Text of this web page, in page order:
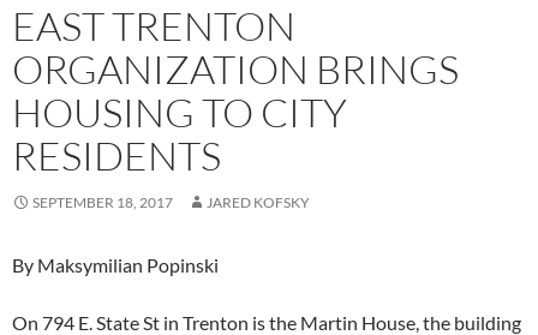
EAST TRENTON
ORGANIZATION BRINGS
HOUSING TO CITY
RESIDENTS
SEPTEMBER 18, 2017 JARED KOFSKY
By Maksymilian Popinski
On 794 E. State St in Trenton is the Martin House, the building